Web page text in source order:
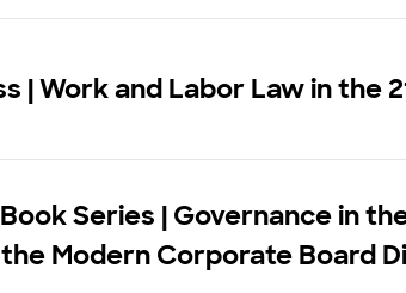
| Work and Labor Law in the
Series | Governance in
Modern Corporate Board